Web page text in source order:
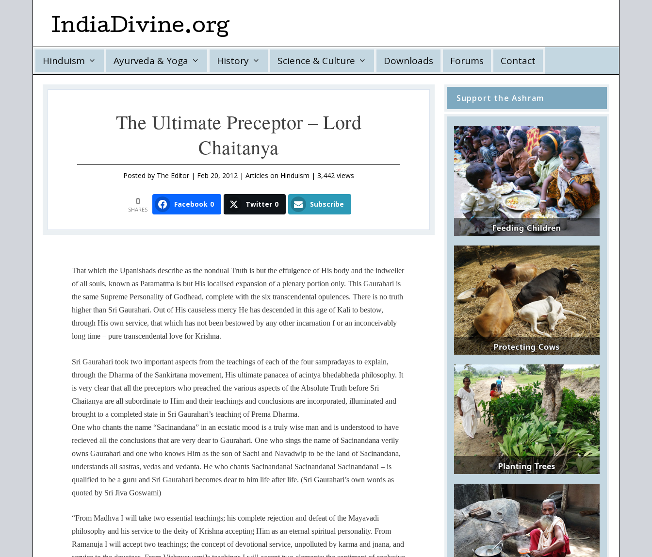
IndiaDivine.org
Hinduism Ayurveda & Yoga History Science & Culture Downloads Forums Contact
The Ultimate Preceptor – Lord
Chaitanya
Posted by The Editor| Feb 20, 2012| Articles on Hinduism | 3,442 views
0
SHARES
Facebook 0 Twitter 0 Subscribe
That which the Upanishads describe as the nondual Truth is but the effulgence of His body and the indweller
of all souls, known as Paramatma is but His localised expansion of a plenary portion only. This Gaurahari is
the same Supreme Personality of Godhead, complete with the six transcendental opulences. There is no truth
higher than Sri Gaurahari. Out of His causeless mercy He has descended in this age of Kali to bestow,
through His own service, that which has not been bestowed by any other incarnation f or an inconceivably
long time – pure transcendental love for Krishna.
Sri Gaurahari took two important aspects from the teachings of each of the four sampradayas to explain,
through the Dharma of the Sankirtana movement, His ultimate panacea of acintya bhedabheda philosophy. It
is very clear that all the preceptors who preached the various aspects of the Absolute Truth before Sri
Chaitanya are all subordinate to Him and their teachings and conclusions are incorporated, illuminated and
brought to a completed state in Sri Gaurahari’s teaching of Prema Dharma.
One who chants the name “Sacinandana” in an ecstatic mood is a truly wise man and is understood to have
recieved all the conclusions that are very dear to Gaurahari. One who sings the name of Sacinandana verily
owns Gaurahari and one who knows Him as the son of Sachi and Navadwip to be the land of Sacinandana,
understands all sastras, vedas and vedanta. He who chants Sacinandana! Sacinandana! Sacinandana! – is
qualified to be a guru and Sri Gaurahari becomes dear to him life after life. (Sri Gaurahari’s own words as
quoted by Sri Jiva Goswami)
“From Madhva I will take two essential teachings; his complete rejection and defeat of the Mayavadi
philosophy and his service to the deity of Krishna accepting Him as an eternal spiritual personality. From
Ramanuja I will accept two teachings; the concept of devotional service, unpolluted by karma and jnana, and
Support the Ashram